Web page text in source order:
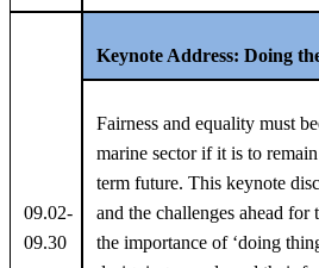
09.02-
09.30
Keynote Address: Doing
Fairness and equality must
marine sector if it is to
term future. This keynote
and the challenges ahead for
the importance of ‘doing